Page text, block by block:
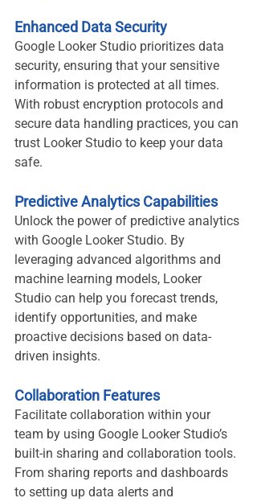
Enhanced Data Security
Google Looker Studio prioritizes data
security, ensuring that your sensitive
information is protected at all times.
With robust encryption protocols and
secure data handling practices, you can
trust Looker Studio to keep your data
safe.
Predictive Analytics Capabilities
Unlock the power of predictive analytics
with Google Looker Studio. By
leveraging advanced algorithms and
machine learning models, Looker
Studio can help you forecast trends,
identify opportunities, and make
proactive decisions based on data-
driven insights.
Collaboration Features
Facilitate collaboration within your
team by using Google Looker Studio’s
built-in sharing and collaboration tools.
From sharing reports and dashboards
to setting up data alerts and